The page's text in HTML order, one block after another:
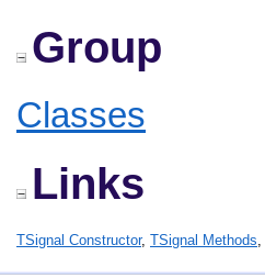
Group
Classes
Links
TSignal Constructor, TSignal Methods,